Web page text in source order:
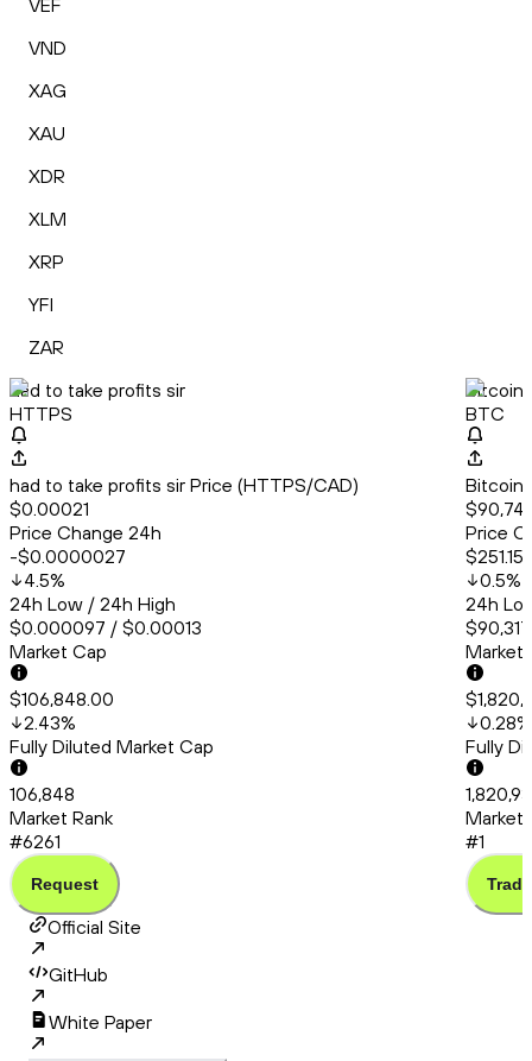
VEF
VND
XAG
XAU
XDR
XLM
XRP
YFI
ZAR
had to take profits sir
HTTPS
had to take profits sir Price (HTTPS/CAD)
$0.00021
Price Change 24h
-$0.0000027
4.5%
24h Low / 24h High
$0.000097 / $0.00013
Market Cap
$106,848.00
2.43%
Fully Diluted Market Cap
106,848
Market Rank
#6261
Request
Bitcoin
BTC
Bitcoin
Price
$251.15
0.5%
24h
Market
0.28%
Fully
Market
#1
Trade
Official Site
GitHub
White Paper